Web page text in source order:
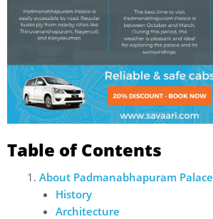
Table of Contents
About Padmanabhapuram Palace
History
Architecture